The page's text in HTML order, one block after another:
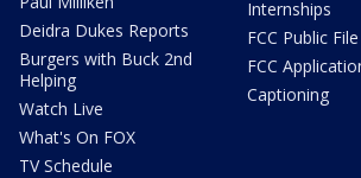
Deidra Dukes Reports
Burgers with Buck 2nd
Helping
Watch Live
What's On FOX
TV Schedule
Internships
FCC Public File
FCC
Captioning